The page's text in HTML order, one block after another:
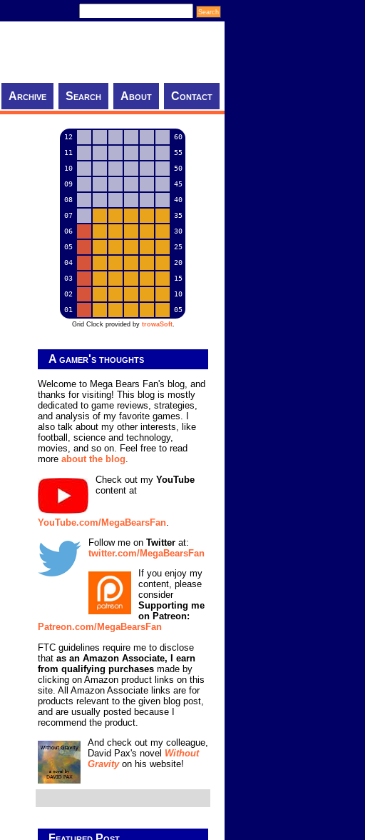
Archive Search About Contact
12
60
11
55
10
50
09
45
08
40
07
35
06
30
05
25
04
20
03
15
02
10
01
05
Grid Clock provided by trowaSoft.
A gamer's thoughts
Welcome to Mega Bears Fan's blog, and
thanks for visiting! This blog is mostly
dedicated to game reviews, strategies,
and analysis of my favorite games. I
also talk about my other interests, like
football, science and technology,
movies, and so on. Feel free to read
more about the blog.
Check out my YouTube
content at
YouTube.com/MegaBearsFan
Follow me on Twitter at:
twitter.com/MegaBearsFan
If you enjoy my
content, please
consider
Supporting me
on Patreon:
Patreon.com/MegaBearsFan
FTC guidelines require me to disclose
that as an Amazon Associate, I earn
from qualifying purchases made by
clicking on Amazon product links on this
site. All Amazon Associate links are for
products relevant to the given blog post,
and are usually posted because I
recommend the product.
And check out my colleague,
David Pax's novel Without
Gravityon his website!